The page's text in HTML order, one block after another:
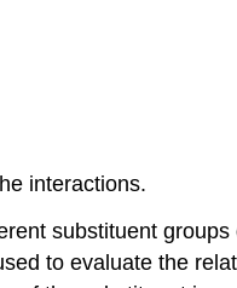
interactions.
substituent groups
to evaluate the